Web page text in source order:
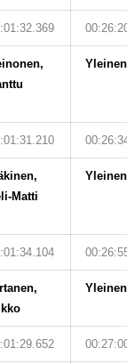
Yleinen
Matti
Yleinen
Yleinen